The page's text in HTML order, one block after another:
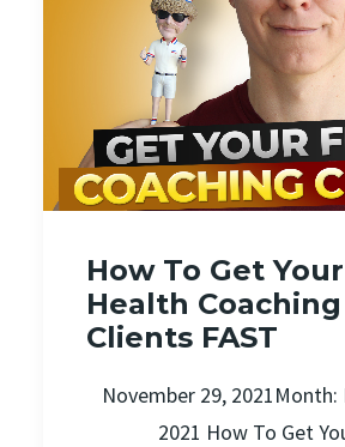
How To Get
Health Coaching
Clients FAST
November 29,
2021 How To Get